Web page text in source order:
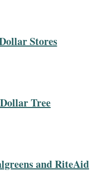
Stores
Tree
and RiteAid